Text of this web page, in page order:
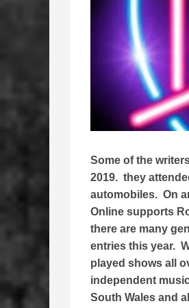
Some of the
2019. they
automobiles. On
Online supports
there are many
entries this year.
played shows all
independent
South Wales and